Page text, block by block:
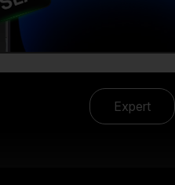
Expert